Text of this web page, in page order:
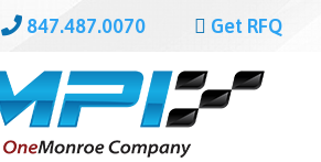
847.487.0070 Get RFQ